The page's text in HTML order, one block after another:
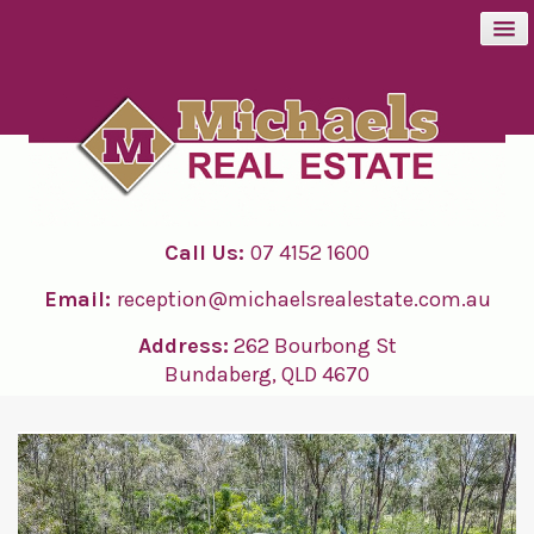
BUY
RENT
CONTACT
Call Us: 07 4152 1600
Email: reception@michaelsrealestate.com.au
Address: 262 Bourbong St
Bundaberg, QLD 4670